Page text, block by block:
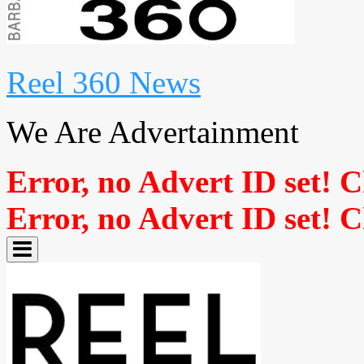
Reel 360 News
We Are Advertainment
Error, no Advert ID set!
Error, no Advert ID set!